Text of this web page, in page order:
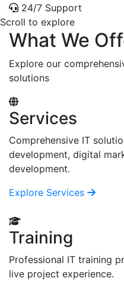
24/7 Support
Scroll to explore
What We
Explore our
solutions
Services
Comprehensive IT
development, digital
development.
Explore Services
Training
Professional IT training
live project experience.